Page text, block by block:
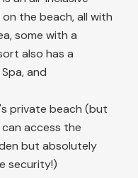
the beach, all with
some with a
also has a
and
private beach (but
access the
but absolutely
security!)